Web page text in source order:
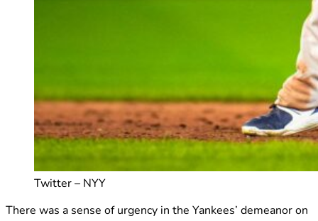
Twitter – NYY
There was a sense of urgency in the Yankees’ demeanor on